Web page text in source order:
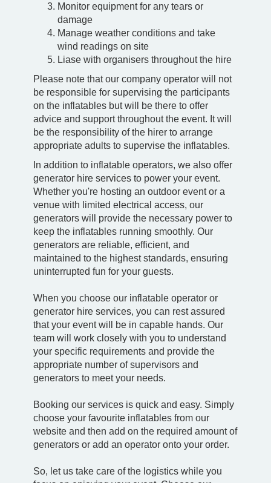
Monitor equipment for any tears or
damage
Manage weather conditions and take
wind readings on site
Liase with organisers throughout the hire
Please note that our company operator will not
be responsible for supervising the participants
on the inflatables but will be there to offer
advice and support throughout the event. It will
be the responsibility of the hirer to arrange
appropriate adults to supervise the inflatables.
In addition to inflatable operators, we also offer
generator hire services to power your event.
Whether you're hosting an outdoor event or a
venue with limited electrical access, our
generators will provide the necessary power to
keep the inflatables running smoothly. Our
generators are reliable, efficient, and
maintained to the highest standards, ensuring
uninterrupted fun for your guests.
When you choose our inflatable operator or
generator hire services, you can rest assured
that your event will be in capable hands. Our
team will work closely with you to understand
your specific requirements and provide the
appropriate number of supervisors and
generators to meet your needs.
Booking our services is quick and easy. Simply
choose your favourite inflatables from our
website and then add on the required amount of
generators or add an operator onto your order.
So, let us take care of the logistics while you